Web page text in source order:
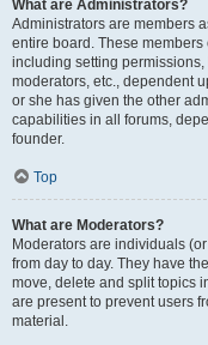
What are Administrators?
Administrators are members
entire board. These
including setting
moderators, etc., dependent
or she has given the other
capabilities in all forums,
founder.
Top
What are Moderators?
Moderators are individuals
from day to day. They have
move, delete and split topics
are present to prevent users
material.